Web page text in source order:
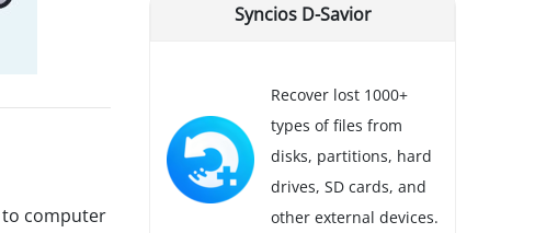
to computer
Syncios D-Savior
Recover lost 1000+
types of files from
disks, partitions, hard
drives, SD cards, and
other external devices.